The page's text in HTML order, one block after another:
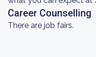
Career Counselling
There are job fairs.